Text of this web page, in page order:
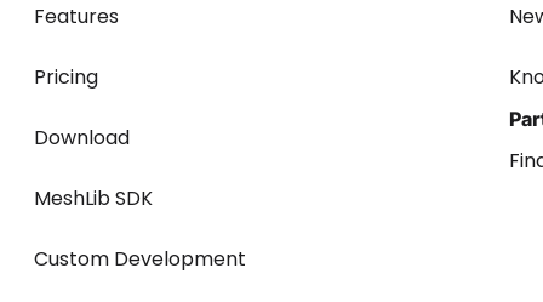
Features
Pricing
Download
MeshLib SDK
Custom Development